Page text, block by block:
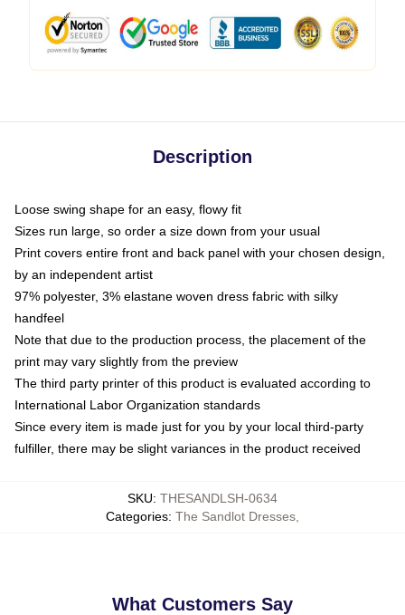
Description
Loose swing shape for an easy, flowy fit
Sizes run large, so order a size down from your usual
Print covers entire front and back panel with your chosen design,
by an independent artist
97% polyester, 3% elastane woven dress fabric with silky
handfeel
Note that due to the production process, the placement of the
print may vary slightly from the preview
The third party printer of this product is evaluated according to
International Labor Organization standards
Since every item is made just for you by your local third-party
fulfiller, there may be slight variances in the product received
SKU: THESANDLSH-0634
Categories: The Sandlot Dresses
What Customers Say